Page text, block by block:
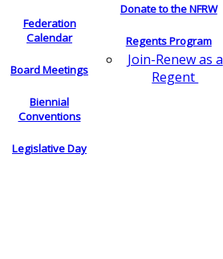
Federation
Calendar
Board Meetings
Biennial
Conventions
Legislative Day
Donate to the NFRW
Regents Program
Join-Renew as a
Regent